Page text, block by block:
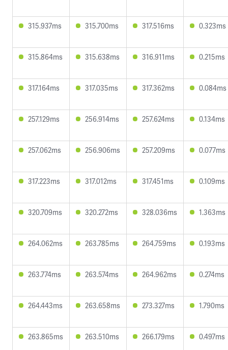
315.937ms 315.700ms 317.516ms 0.323ms
315.864ms 315.638ms 316.911ms 0.215ms
317.164ms 317.035ms 317.362ms 0.084ms
257.129ms 256.914ms 257.624ms 0.134ms
257.062ms 256.906ms 257.209ms 0.077ms
317.223ms 317.012ms 317.451ms 0.109ms
320.709ms 320.272ms 328.036ms 1.363ms
264.062ms 263.785ms 264.759ms 0.193ms
263.774ms 263.574ms 264.962ms 0.274ms
264.443ms 263.658ms 273.327ms 1.790ms
263.865ms 263.510ms 266.179ms 0.497ms